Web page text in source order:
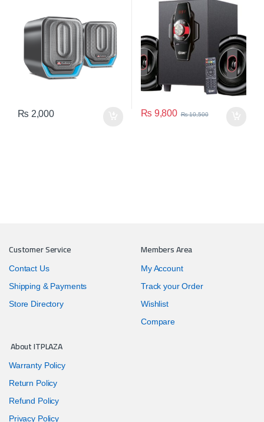
₨ 2,000 ₨ 9,800 ₨10,500
Customer Service
Contact Us
Shipping & Payments
Store Directory
Members Area
My Account
Track your Order
Wishlist
Compare
About ITPLAZA
Warranty Policy
Return Policy
Refund Policy
Privacy Policy